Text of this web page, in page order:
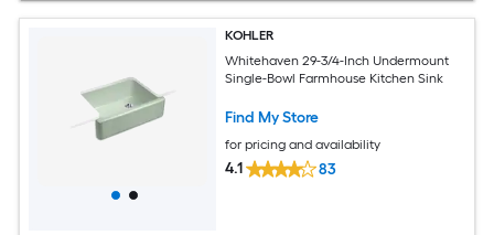
KOHLER
Whitehaven 29-3/4-Inch Undermount
Single-Bowl Farmhouse Kitchen Sink
Find My Store
for pricing and availability
4.1 83